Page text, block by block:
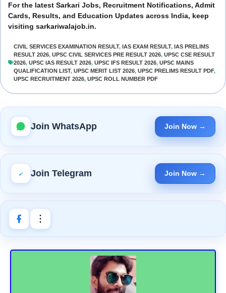
For the latest Sarkari Jobs, Recruitment Notifications, Admit
Cards, Results, and Education Updates across India, keep
visiting sarkariwalajob.in.
CIVIL SERVICES EXAMINATION RESULT, IAS EXAM RESULT, IAS PRELIMS
RESULT 2026, UPSC CIVIL SERVICES PRE RESULT 2026, UPSC CSE RESULT
2026, UPSC IAS RESULT 2026, UPSC IFS RESULT 2026, UPSC MAINS
QUALIFICATION LIST, UPSC MERIT LIST 2026, UPSC PRELIMS RESULT PDF,
UPSC RECRUITMENT 2026, UPSC ROLL NUMBER PDF
Join WhatsApp Join Now →
Join Telegram Join Now →